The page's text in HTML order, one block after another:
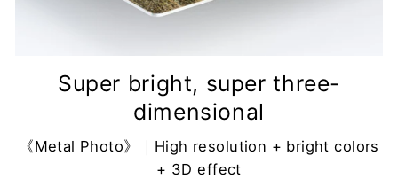
Super bright, super three-
dimensional
《Metal Photo》｜High resolution + bright colors
+ 3D effect